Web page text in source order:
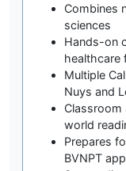
Combines
sciences
Hands-on
healthcare
Multiple
Nuys and
Classroom
world
Prepares
BVNPT